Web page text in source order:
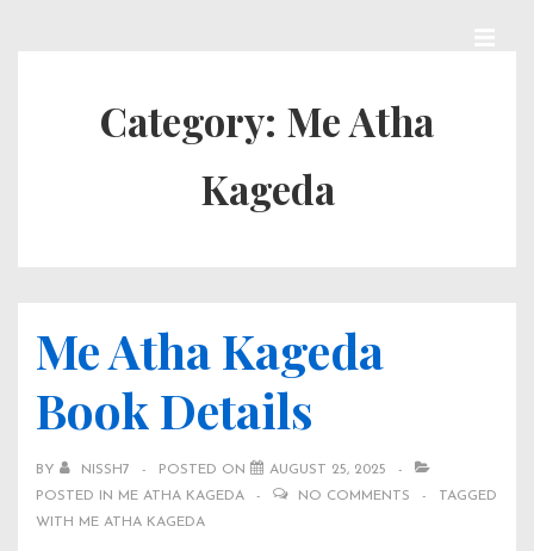
NavigationCategory: Me Atha
Kageda
Me Atha Kageda
Book Details
BY NISSH7 POSTED ON
AUGUST 25, 2025
POSTED IN ME ATHA KAGEDA NO COMMENTS
TAGGED
WITH ME ATHA KAGEDA